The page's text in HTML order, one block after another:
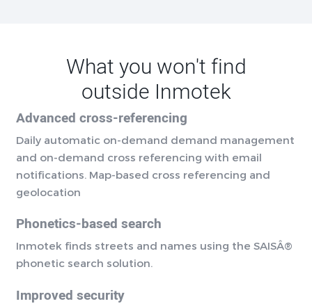
What you won't find
outside Inmotek
Advanced cross-referencing
Daily automatic on-demand demand management
and on-demand cross referencing with email
notifications. Map-based cross referencing and
geolocation
Phonetics-based search
Inmotek finds streets and names using the SAISÂ®
phonetic search solution.
Improved security